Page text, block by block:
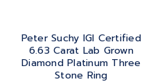
Peter Suchy IGI Certified
6.63 Carat Lab Grown
Diamond Platinum Three
Stone Ring